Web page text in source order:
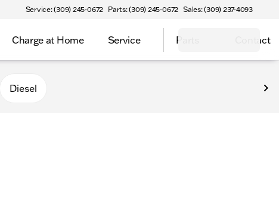
Service: (309) 245-0672 Parts: (309) 245-0672 Sales: (309) 237-4093
Charge at Home Service Parts Contact
Diesel